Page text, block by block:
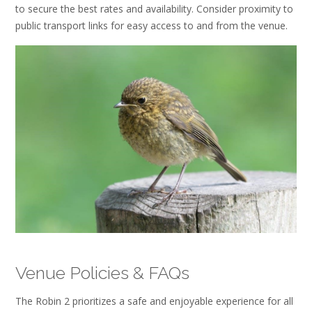
to secure the best rates and availability. Consider proximity to
public transport links for easy access to and from the venue.
Venue Policies & FAQs
The Robin 2 prioritizes a safe and enjoyable experience for all